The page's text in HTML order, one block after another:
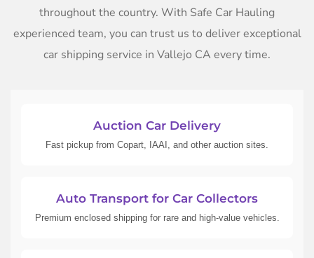
throughout the country. With Safe Car Hauling
experienced team, you can trust us to deliver exceptional
car shipping service in Vallejo CA every time.
Auction Car Delivery
Fast pickup from Copart, IAAI, and other auction sites.
Auto Transport for Car Collectors
Premium enclosed shipping for rare and high-value vehicles.